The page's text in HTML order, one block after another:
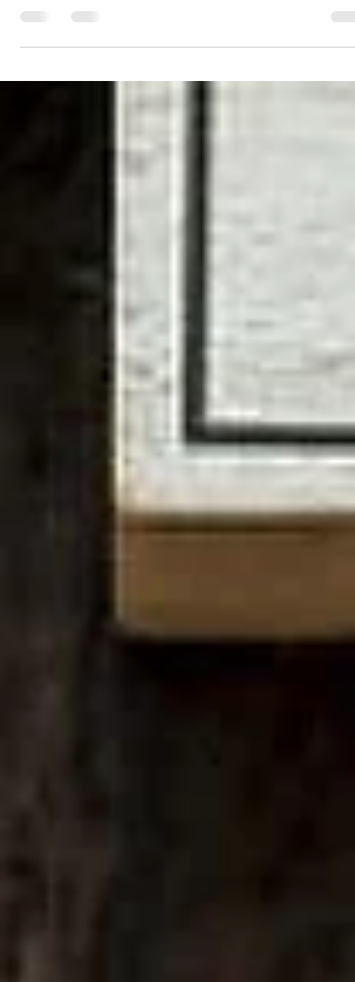
have to figure out whether I have the balls